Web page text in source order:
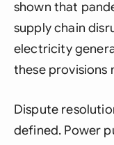
shown that
supply chain
electricity
these provisions
Dispute
defined. Power